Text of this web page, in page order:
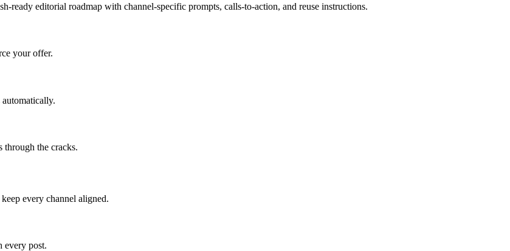
ready editorial roadmap with channel-specific prompts, calls-to-action, and reuse instructions.
your offer.
through the cracks.
every channel aligned.
every post.